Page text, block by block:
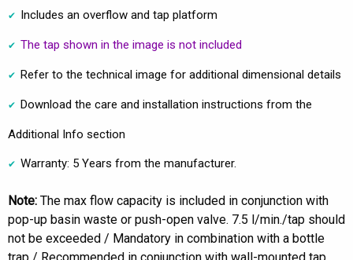
Includes an overflow and tap platform
The tap shown in the image is not included
Refer to the technical image for additional dimensional details
Download the care and installation instructions from the
Additional Info section
Warranty: 5 Years from the manufacturer.
Note: The max flow capacity is included in conjunction with
pop-up basin waste or push-open valve. 7.5 l/min./tap should
not be exceeded / Mandatory in combination with a bottle
trap / Recommended in conjunction with wall-mounted tap